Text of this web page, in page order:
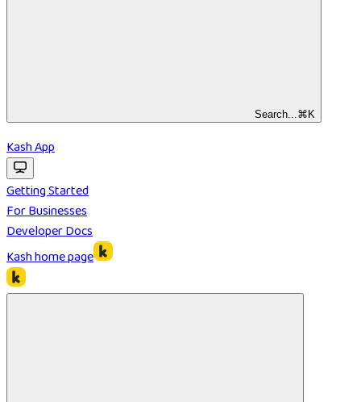
Search... ⌘ K
Kash App
Getting Started
For Businesses
Developer Docs
Kashhome page